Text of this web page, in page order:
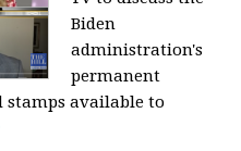
Biden
administration's
permanent
stamps available to